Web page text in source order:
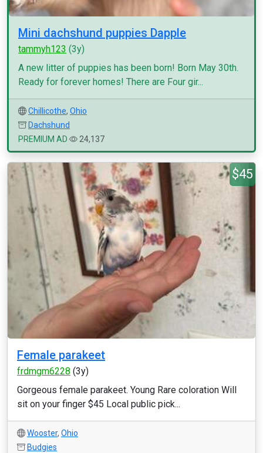
Mini dachshund puppies Dapple
tammyh123 (3y)
A new litter of puppies has been born! Born May 30th.
Ready for forever homes! There are Four gir...
Chillicothe, Ohio
Dachshund
PREMIUM AD
24,137
$45
Female parakeet
frdmgm6228 (3y)
Gorgeous female parakeet. Young Rare coloration Will
sit on your finger $45 Local public pick...
Wooster, Ohio
Budgies